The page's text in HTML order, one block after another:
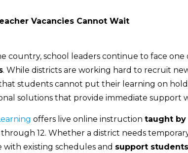
Vacancies Cannot Wait
country, school leaders continue to face one
. While districts are working hard to recruit
students cannot put their learning on
solutions that provide immediate support
offers live online instruction taught
through 12. Whether a district needs
with existing schedules and support